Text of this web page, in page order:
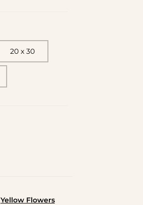
20 x 30
Yellow Flowers